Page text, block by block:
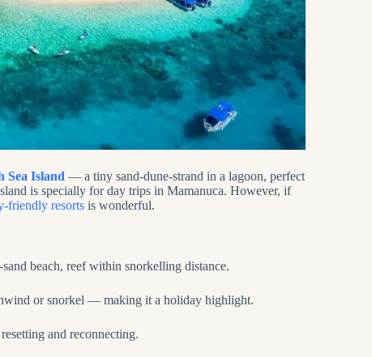
Sea Island — a tiny sand‑dune‑strand in a lagoon, perfect
is specially for day trips in Mamanuca. However, if
friendly resorts is wonderful.
beach, reef within snorkelling distance.
or snorkel — making it a holiday highlight.
and reconnecting.